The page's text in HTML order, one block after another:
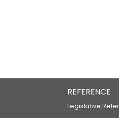
REFERENCE
Legislative